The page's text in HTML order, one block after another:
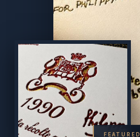
FEATURED